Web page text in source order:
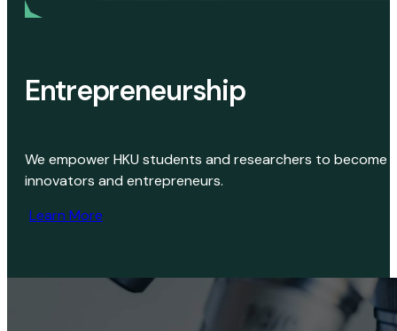
Entrepreneurship
We empower HKU students and researchers to become
innovators and entrepreneurs.
Learn More